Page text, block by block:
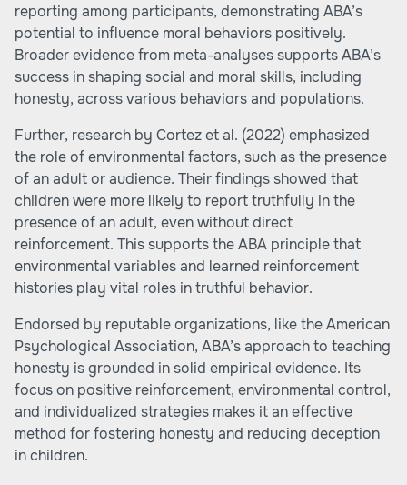
reporting among participants, demonstrating ABA’s
potential to influence moral behaviors positively.
Broader evidence from meta-analyses supports ABA’s
success in shaping social and moral skills, including
honesty, across various behaviors and populations.
Further, research by Cortez et al. (2022) emphasized
the role of environmental factors, such as the presence
of an adult or audience. Their findings showed that
children were more likely to report truthfully in the
presence of an adult, even without direct
reinforcement. This supports the ABA principle that
environmental variables and learned reinforcement
histories play vital roles in truthful behavior.
Endorsed by reputable organizations, like the American
Psychological Association, ABA’s approach to teaching
honesty is grounded in solid empirical evidence. Its
focus on positive reinforcement, environmental control,
and individualized strategies makes it an effective
method for fostering honesty and reducing deception
in children.